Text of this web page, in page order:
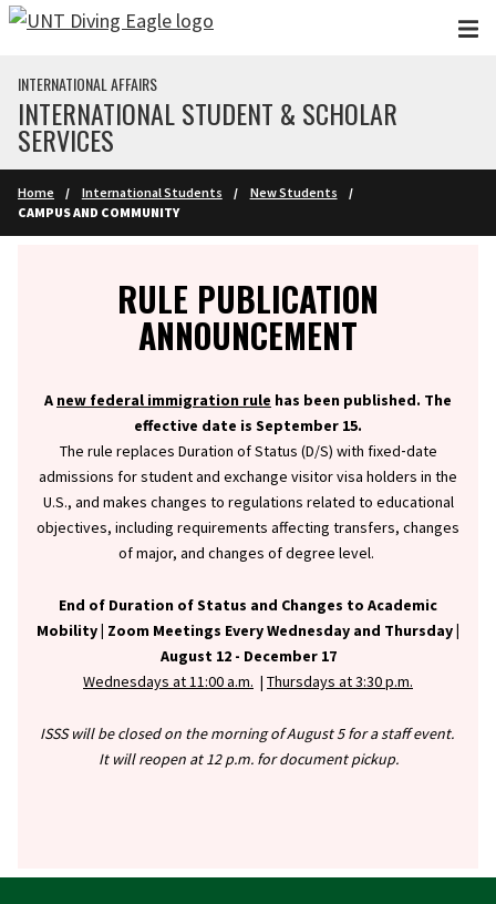
Skip to main content
INTERNATIONAL AFFAIRS
INTERNATIONAL STUDENT & SCHOLAR
SERVICES
Home International Students
New Students
CAMPUS AND COMMUNITY
RULE PUBLICATION
ANNOUNCEMENT
A new federal immigration rule has been published. The
effective date is September 15.
The rule replaces Duration of Status (D/S) with fixed‑date
admissions for student and exchange visitor visa holders in the
U.S., and makes changes to regulations related to educational
objectives, including requirements affecting transfers, changes
of major, and changes of degree level.
End of Duration of Status and Changes to Academic
Mobility | Zoom Meetings Every Wednesday and Thursday |
August 12 - December 17
Wednesdays at 11:00 a.m. | Thursdays at 3:30 p.m.
ISSS will be closed on the morning of August 5 for a staff event.
It will reopen at 12 p.m. for document pickup.